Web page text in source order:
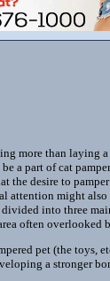
more than laying
a part of cat
the desire to
attention might
into three
often overlooked
pet (the toys,
a stronger